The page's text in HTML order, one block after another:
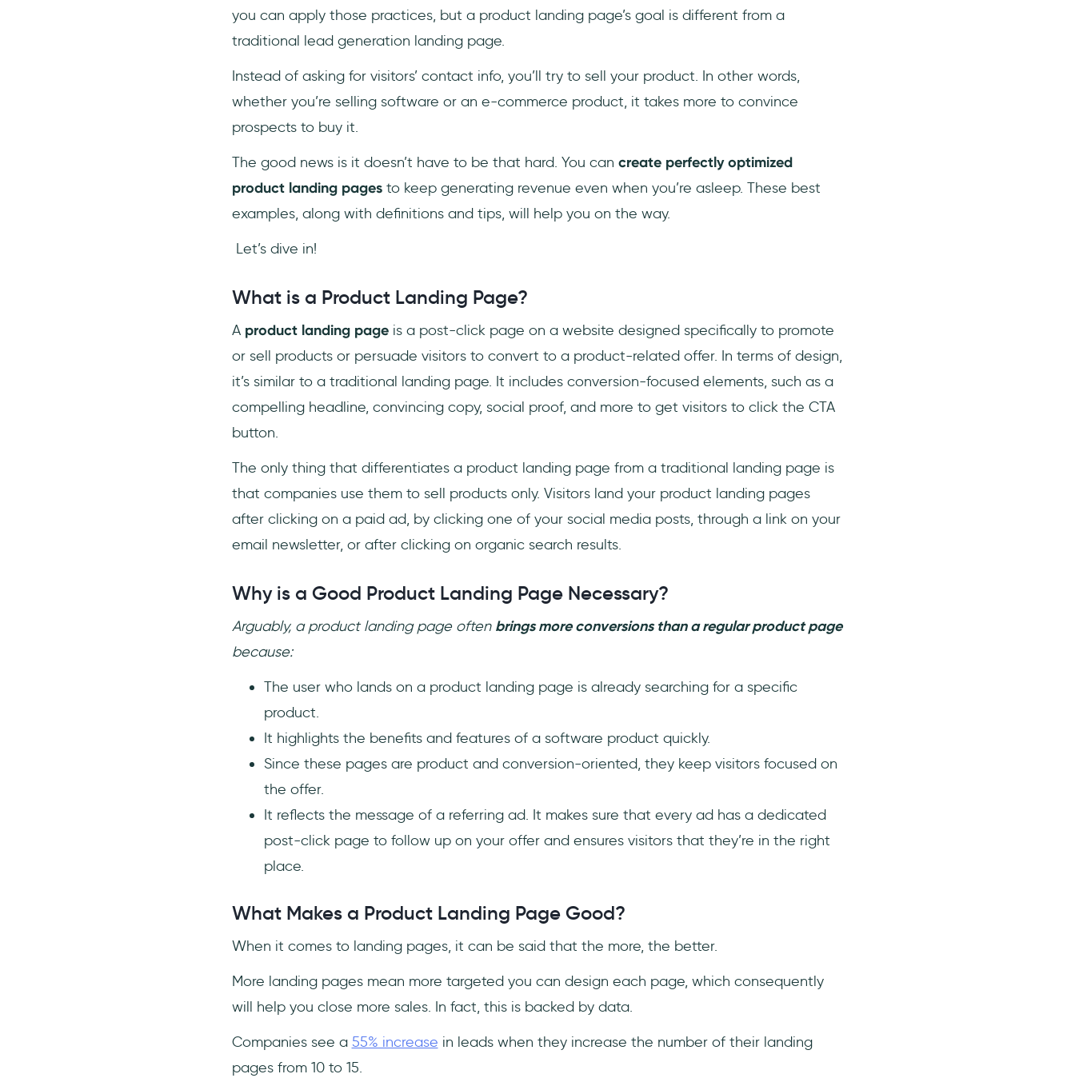
you can apply those practices, but a product landing page’s goal is different from a
traditional lead generation landing page.
Instead of asking for visitors’ contact info, you’ll try to sell your product. In other words,
whether you’re selling software or an e-commerce product, it takes more to convince
prospects to buy it.
The good news is it doesn’t have to be that hard. You can create perfectly optimized
product landing pagesto keep generating revenue even when you’re asleep. These best
examples, along with definitions and tips, will help you on the way.
Let’s dive in!
What is a Product Landing Page?
A product landing pageis a post-click page on a website designed specifically to promote
or sell products or persuade visitors to convert to a product-related offer. In terms of design,
it’s similar to a traditional landing page. It includes conversion-focused elements, such as a
compelling headline, convincing copy, social proof, and more to get visitors to click the CTA
button.
The only thing that differentiates a product landing page from a traditional landing page is
that companies use them to sell products only. Visitors land your product landing pages
after clicking on a paid ad, by clicking one of your social media posts, through a link on your
email newsletter, or after clicking on organic search results.
Why is a Good Product Landing Page Necessary?
Arguably, a product landing page often brings more conversions than a regular product page
because:
The user who lands on a product landing page is already searching for a specific
product.
It highlights the benefits and features of a software product quickly.
Since these pages are product and conversion-oriented, they keep visitors focused on
the offer.
It reflects the message of a referring ad. It makes sure that every ad has a dedicated
post-click page to follow up on your offer and ensures visitors that they’re in the right
place.
What Makes a Product Landing Page Good?
When it comes to landing pages, it can be said that the more, the better.
More landing pages mean more targeted you can design each page, which consequently
will help you close more sales. In fact, this is backed by data.
Companies see a 55% increase in leads when they increase the number of their landing
pages from 10 to 15.